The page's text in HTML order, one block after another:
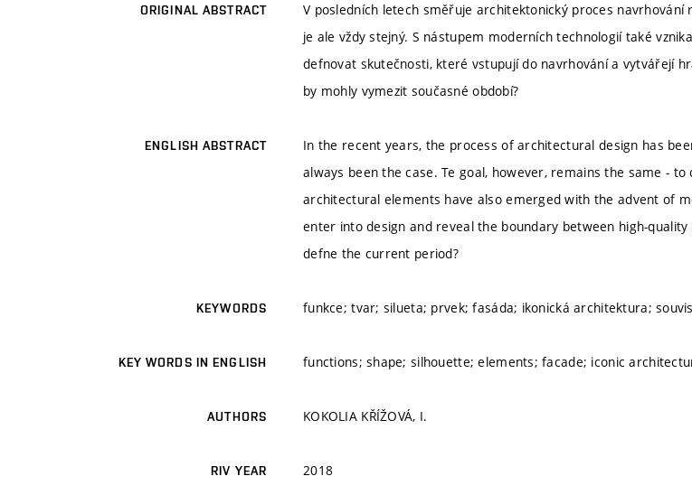
ORIGINAL ABSTRACT
V posledních letech směřuje architektonický proces navrhování
je ale vždy stejný. S nástupem moderních technologií také
defnovat skutečnosti, které vstupují do navrhování a vytvářejí
by mohly vymezit současné období?
ENGLISH ABSTRACT
In the recent years, the process of architectural design has
always been the case. Te goal, however, remains the same -
architectural elements have also emerged with the advent of
enter into design and reveal the boundary between high-
defne the current period?
KEYWORDS funkce; tvar; silueta; prvek; fasáda; ikonická architektura;
KEY WORDS IN ENGLISH functions; shape; silhouette; elements; facade; iconic
AUTHORS KOKOLIA KŘÍŽOVÁ, I.
RIV YEAR 2018